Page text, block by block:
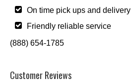
On time pick ups and delivery
Friendly reliable service
(888) 654-1785
Customer Reviews